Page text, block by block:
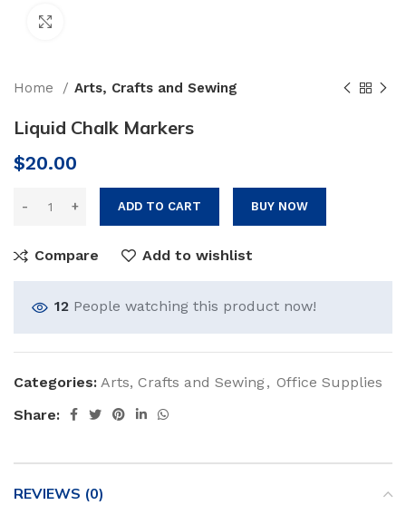
Home Arts, Crafts and Sewing
Liquid Chalk Markers
$20.00
ADD TO CART BUY NOW
Compare Add to wishlist
12 People watching this product now!
Categories: Arts, Crafts and Sewing, Office Supplies
Share:
REVIEWS (0)